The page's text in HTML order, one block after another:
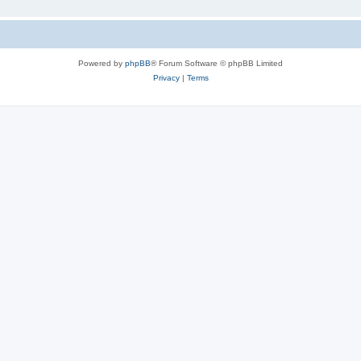
Powered by phpBB® Forum Software © phpBB Limited
Privacy| Terms